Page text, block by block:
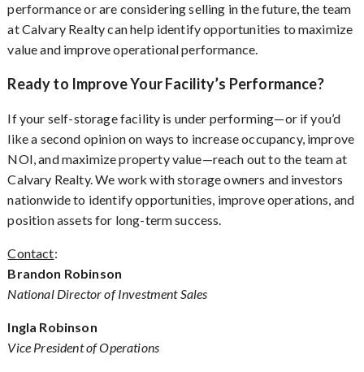
performance or are considering selling in the future, the team
at Calvary Realty can help identify opportunities to maximize
value and improve operational performance.
Ready to Improve Your Facility’s Performance?
If your self-storage facility is under performing—or if you’d
like a second opinion on ways to increase occupancy, improve
NOI, and maximize property value—reach out to the team at
Calvary Realty. We work with storage owners and investors
nationwide to identify opportunities, improve operations, and
position assets for long-term success.
Contact:
Brandon Robinson
National Director of Investment Sales
Ingla Robinson
Vice President of Operations